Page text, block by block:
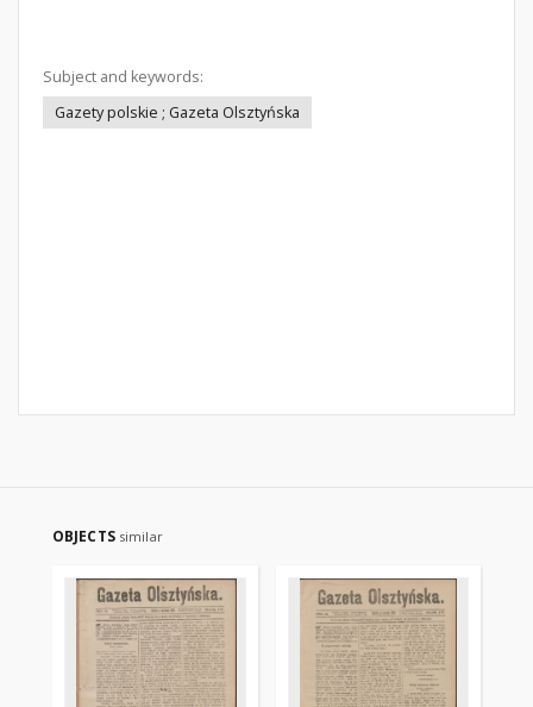
Subject and keywords:
Gazety polskie ; Gazeta Olsztyńska
OBJECTS similar